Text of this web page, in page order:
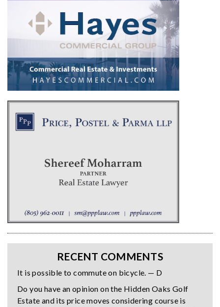
RECENT COMMENTS
It is possible to commute on bicycle. — D
Do you have an opinion on the Hidden Oaks Golf
Estate and its price moves considering course is